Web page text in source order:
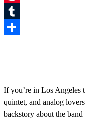
Pinterest
Tumblr
If you’re in Los Angeles
quintet, and analog
backstory about the